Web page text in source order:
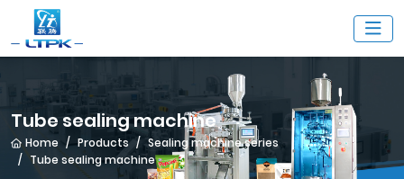
Tube sealing machine
Home Products
Sealing machine series
Tube sealing machine